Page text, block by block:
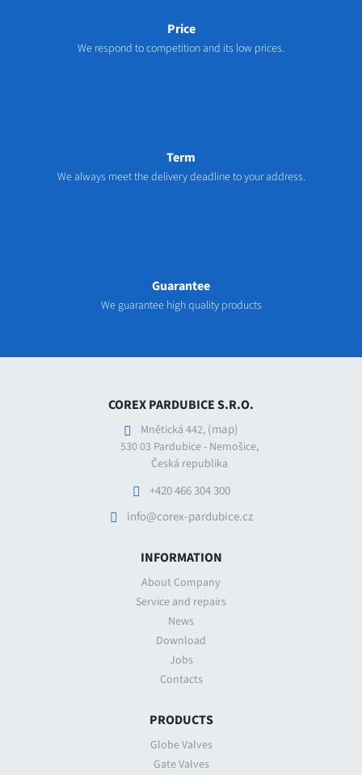
Price
We respond to competition and its low prices.
Term
We always meet the delivery deadline to your address.
Guarantee
We guarantee high quality products
COREX PARDUBICE S.R.O.
Mnětická 442, (map)
530 03 Pardubice - Nemošice,
Česká republika
+420 466 304 300
info@corex-pardubice.cz
INFORMATION
About Company
Service and repairs
News
Download
Jobs
Contacts
PRODUCTS
Globe Valves
Gate Valves